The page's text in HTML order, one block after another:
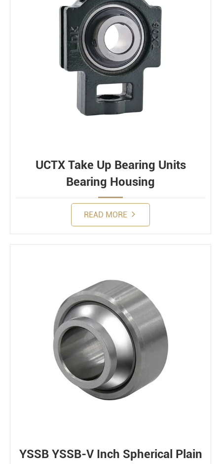
UCTX Take Up Bearing Units
Bearing Housing
READ MORE
YSSB YSSB-V Inch Spherical Plain